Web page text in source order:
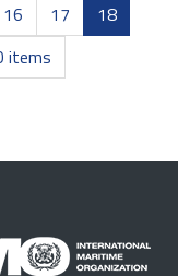
16 17
18
items